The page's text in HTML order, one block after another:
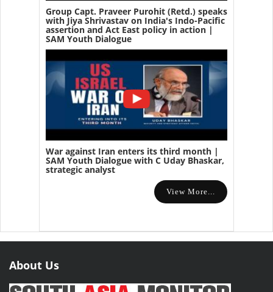
Group Capt. Praveer Purohit (Retd.) speaks
with Jiya Shrivastav on India's Indo-Pacific
assertion and Act East policy in action |
SAM Youth Dialogue
War against Iran enters its third month |
SAM Youth Dialogue with C Uday Bhaskar,
strategic analyst
View More...
About Us